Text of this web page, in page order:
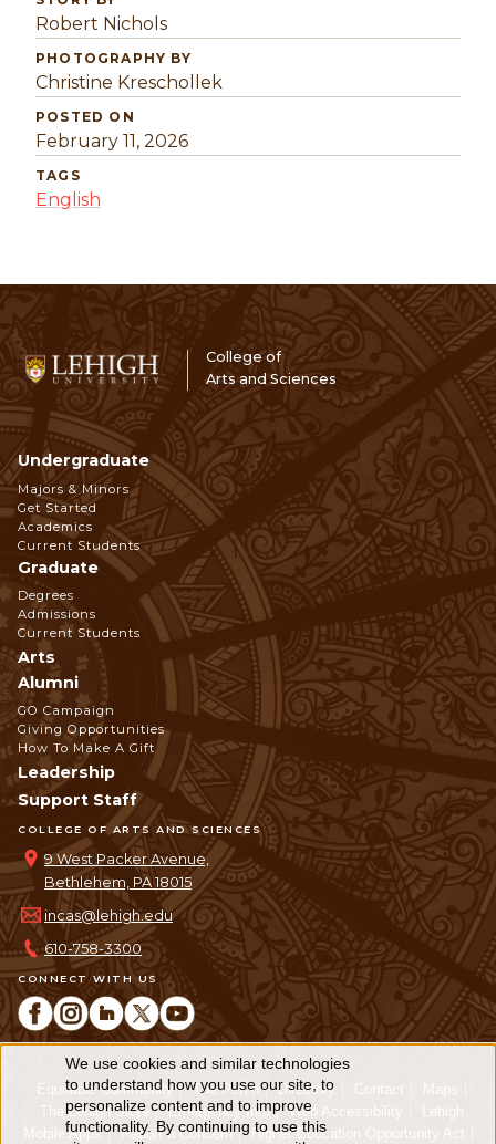
Robert Nichols
PHOTOGRAPHY BY
Christine Kreschollek
POSTED ON
February 11, 2026
TAGS
English
College of
Arts and Sciences
CONNECT WITH US
COLLEGE OF ARTS AND SCIENCES
9 West Packer Avenue,
Bethlehem, PA 18015
incas@lehigh.edu
610-758-3300
Footer
Navigation
Undergraduate
Majors & Minors
Get Started
Academics
Current Students
Graduate
Degrees
Admissions
Current Students
Arts
Alumni
GO Campaign
Giving Opportunities
How To Make A Gift
Leadership
Support Staff
Equitable Community The Perch Directory Contact
Maps
The Lehigh Store
Emergency Info Web Accessibility
Lehigh
Mobile Apps
Report a Concern Higher Education Opportunity Act
Use
of
We use cookies and similar technologies
to understand how you use our site, to
personalize content and to improve
functionality. By continuing to use this